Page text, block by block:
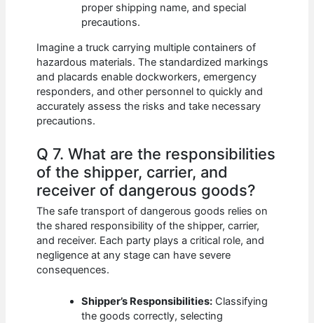
proper shipping name, and special
precautions.
Imagine a truck carrying multiple containers of
hazardous materials. The standardized markings
and placards enable dockworkers, emergency
responders, and other personnel to quickly and
accurately assess the risks and take necessary
precautions.
Q 7. What are the responsibilities
of the shipper, carrier, and
receiver of dangerous goods?
The safe transport of dangerous goods relies on
the shared responsibility of the shipper, carrier,
and receiver. Each party plays a critical role, and
negligence at any stage can have severe
consequences.
Shipper’s Responsibilities: Classifying
the goods correctly, selecting